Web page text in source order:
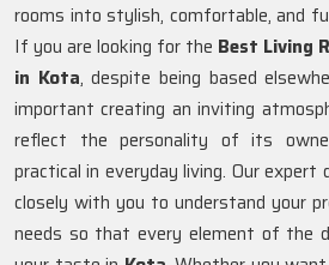
rooms into stylish, comfortable, and
If you are looking for the Best Living
in Kota, despite being based
important creating an inviting
reflect the personality of its
practical in everyday living. Our expert
closely with you to understand your
needs so that every element of the